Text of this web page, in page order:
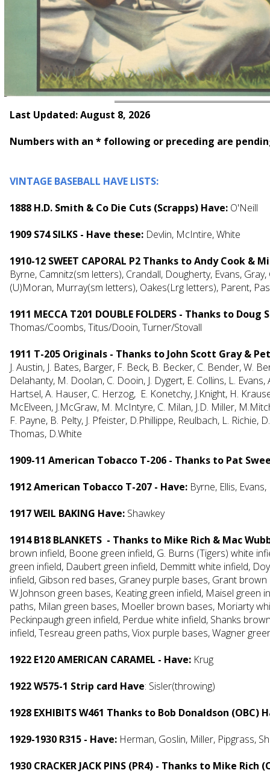
Last Updated: August 8, 2026
Numbers with an * following or preceding are
VINTAGE BASEBALL HAVE LISTS:
1888 H.D. Smith & Co Die Cuts (Scrapps) Have: O'Neill
1909 S74 SILKS - Have these: Devlin, McIntire, White
1910-12 SWEET CAPORAL P2 Thanks to Andy Cook &
Byrne, Camnitz(sm letters), Crandall, Dougherty, Evans,
(U)Moran, Murray(sm letters), Oakes(Lrg letters), Parent,
1911 MECCA T201 DOUBLE FOLDERS - Thanks to
Thomas/Coombs, Titus/Dooin, Turner/Stovall
1911 T-205 Originals - Thanks to John Scott Gray &
J. Austin, J. Bates, Barger, F. Beck, B. Becker, C. Bender, W.
Delahanty, M. Doolan, C. Dooin, J. Dygert, E. Collins, L.
Hartsel, A. Hauser, C. Herzog, E. Konetchy, J.Knight, H.
McElveen, J.McGraw, M. McIntyre, C. Milan, J.D. Miller,
F. Payne, B. Pelty, J. Pfeister, D.Phillippe, Reulbach, L.
Thomas, D.White
1909-11 American Tobacco T-206 - Thanks to Pat
1912 American Tobacco T-207 - Have: Byrne, Ellis,
1917 WEIL BAKING Have: Shawkey
1914 B18 BLANKETS - Thanks to Mike Rich & Mac
brown infield, Boone green infield, G. Burns (Tigers) white
green infield, Daubert green infield, Demmitt white infield,
infield, Gibson red bases, Graney purple bases, Grant
W.Johnson green bases, Keating green infield, Maisel
paths, Milan green bases, Moeller brown bases, Moriarty
Peckinpaugh green infield, Perdue white infield, Shanks
infield, Tesreau green paths, Viox purple bases, Wagner
1922 E120 AMERICAN CARAMEL - Have: Krug
1922 W575-1 Strip card Have: Sisler(throwing)
1928 EXHIBITS W461 Thanks to Bob Donaldson (OBC)
1929-1930 R315 - Have: Herman, Goslin, Miller, Pipgrass,
1930 CRACKER JACK PINS (PR4) - Thanks to Mike Rich